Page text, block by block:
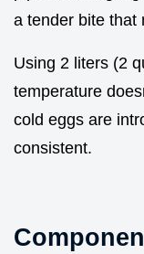
a tender bite that
Using 2 liters (2
temperature
cold eggs are
consistent.